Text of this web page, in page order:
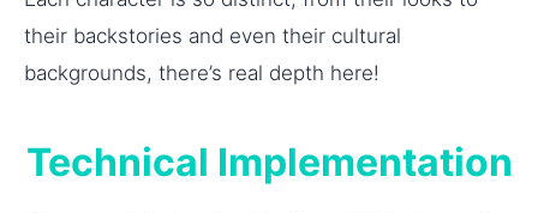
their backstories and even their cultural
backgrounds, there’s real depth here!
Technical Implementation